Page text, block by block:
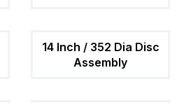
14 Inch / 352 Dia Disc
Assembly